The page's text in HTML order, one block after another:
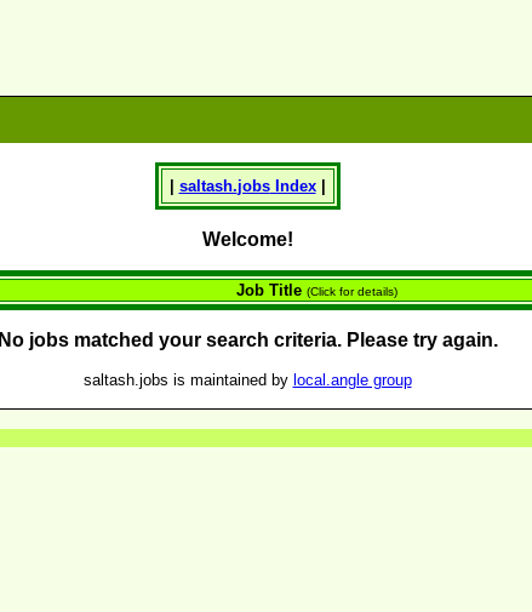
| saltash.jobsIndex|
Welcome!
Job Title (Click for details)
No jobs matched your search criteria. Please try again.
saltash.jobs is maintained by local.angle group